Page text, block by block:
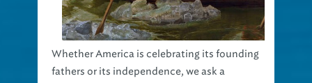
Whether America is celebrating its founding
fathers or its independence, we ask a
question about one item most of us are quite